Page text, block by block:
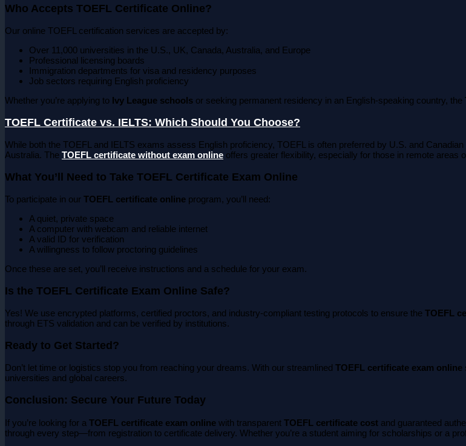
Who Accepts TOEFL Certificate Online?
Our online TOEFL certification services are accepted by:
Over 11,000 universities in the U.S., UK, Canada, Australia, and Europe
Professional licensing boards
Immigration departments for visa and residency purposes
Job sectors requiring English proficiency
Whether you’re applying to Ivy League schools or seeking permanent residency in an English-speaking country, the
TOEFL Certificate vs. IELTS: Which Should You Choose?
While both the TOEFL and IELTS exams assess English proficiency, TOEFL is often preferred by U.S. and
Australia. The TOEFL certificate without exam online offers greater flexibility, especially for those in remote areas
What You’ll Need to Take TOEFL Certificate Exam Online
To participate in our TOEFL certificate online program, you’ll need:
A quiet, private space
A computer with webcam and reliable internet
A valid ID for verification
A willingness to follow proctoring guidelines
Once these are set, you’ll receive instructions and a schedule for your exam.
Is the TOEFL Certificate Exam Online Safe?
Yes! We use encrypted platforms, certified proctors, and industry-compliant testing protocols to ensure the TOEFL
through ETS validation and can be verified by institutions.
Ready to Get Started?
Don’t let time or logistics stop you from reaching your dreams. With our streamlined TOEFL certificate exam online
universities and global careers.
Conclusion: Secure Your Future Today
If you’re looking for a TOEFL certificate exam online with transparent TOEFL certificate cost and guaranteed
through every step—from registration to certificate delivery. Whether you’re a student aiming for scholarships or a